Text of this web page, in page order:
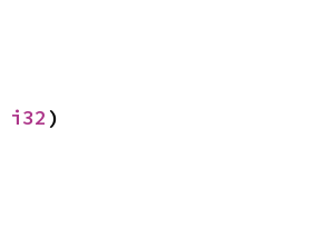
i32 )